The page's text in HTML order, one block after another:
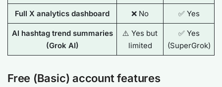
Full X analytics dashboard ❌ No ✅ Yes
AI hashtag trend summaries
(Grok AI)
⚠️ Yes but
limited
✅ Yes
(SuperGrok)
Free (Basic) account features